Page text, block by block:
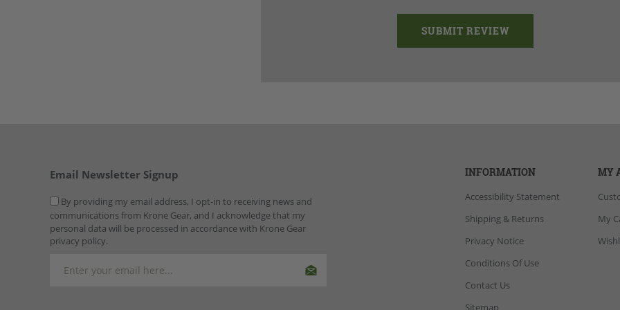
Email Newsletter Signup
By providing my email address, I opt-in to receiving news and
communications from Krone Gear, and I acknowledge that my
personal data will be processed in accordance with Krone Gear
privacy policy.
INFORMATION
Accessibility Statement
Shipping & Returns
Privacy Notice
Conditions Of Use
Contact Us
Sitemap
MY
My